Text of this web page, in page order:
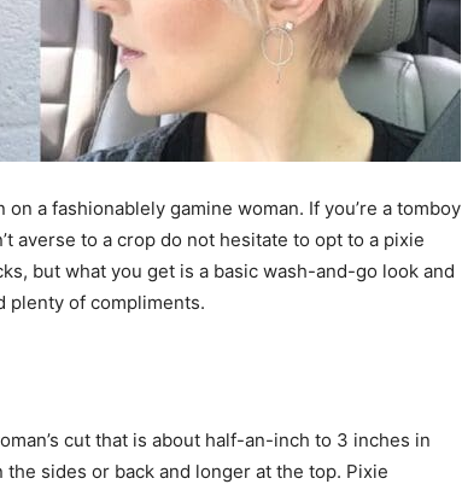
a fashionablely gamine woman. If you’re a tomboy
averse to a crop do not hesitate to opt to a pixie
but what you get is a basic wash-and-go look and
plenty of compliments.
cut that is about half-an-inch to 3 inches in
sides or back and longer at the top. Pixie